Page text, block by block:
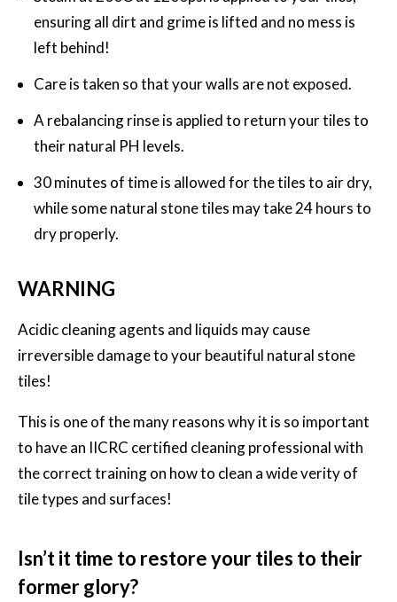
ensuring all dirt and grime is lifted and no mess is
left behind!
Care is taken so that your walls are not exposed.
A rebalancing rinse is applied to return your tiles to
their natural PH levels.
30 minutes of time is allowed for the tiles to air dry,
while some natural stone tiles may take 24 hours to
dry properly.
WARNING
Acidic cleaning agents and liquids may cause
irreversible damage to your beautiful natural stone
tiles!
This is one of the many reasons why it is so important
to have an IICRC certified cleaning professional with
the correct training on how to clean a wide verity of
tile types and surfaces!
Isn’t it time to restore your tiles to their
former glory?